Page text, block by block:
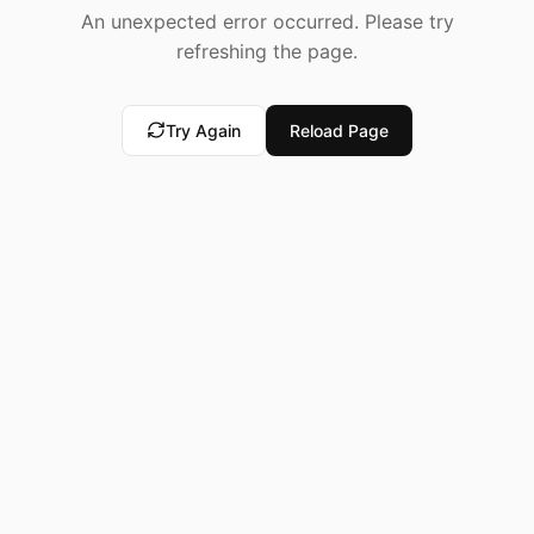
An unexpected error occurred. Please try
refreshing the page.
Try Again Reload Page